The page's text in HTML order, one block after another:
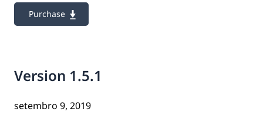
Purchase
Version 1.5.1
setembro 9, 2019